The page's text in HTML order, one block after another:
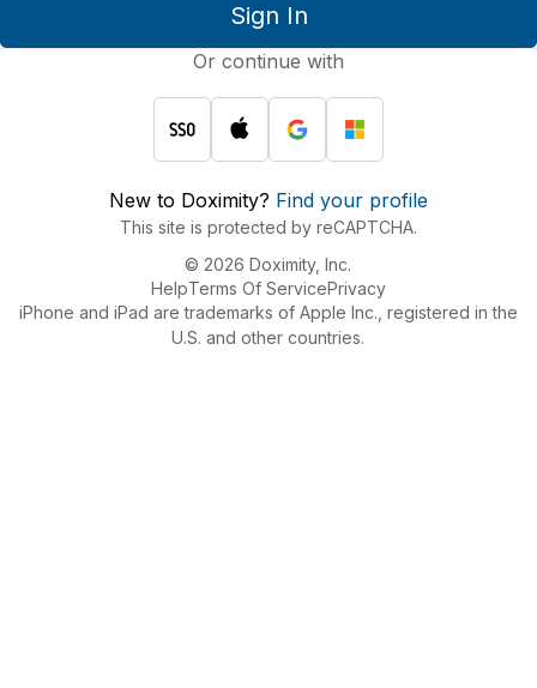
Sign In
Or continue with
New to Doximity? Find your profile
This site is protected by reCAPTCHA.
© 2026 Doximity, Inc.
HelpTerms Of ServicePrivacy
iPhone and iPad are trademarks of Apple Inc., registered in the
U.S. and other countries.